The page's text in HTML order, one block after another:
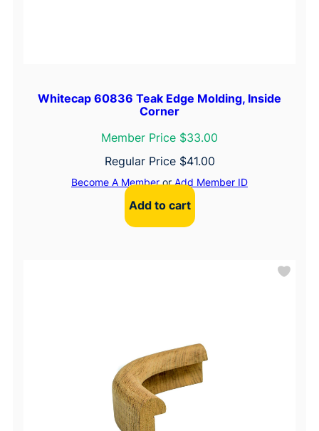
Whitecap 60836 Teak Edge Molding, Inside
Corner
Member Price $33.00
Regular Price $41.00
Become A MemberorAdd Member ID
Add to cart